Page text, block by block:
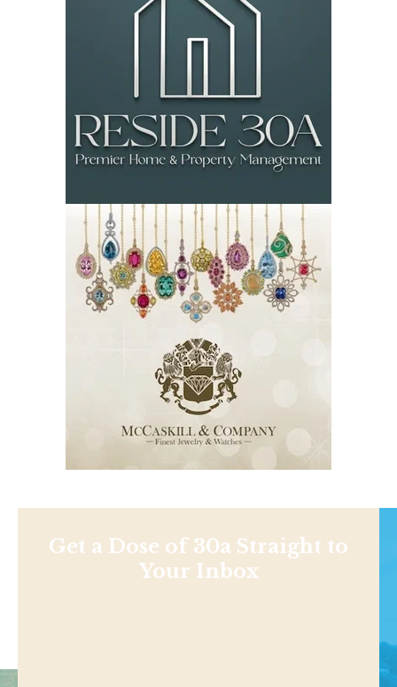
Get a Dose of 30a Straight to
Your Inbox